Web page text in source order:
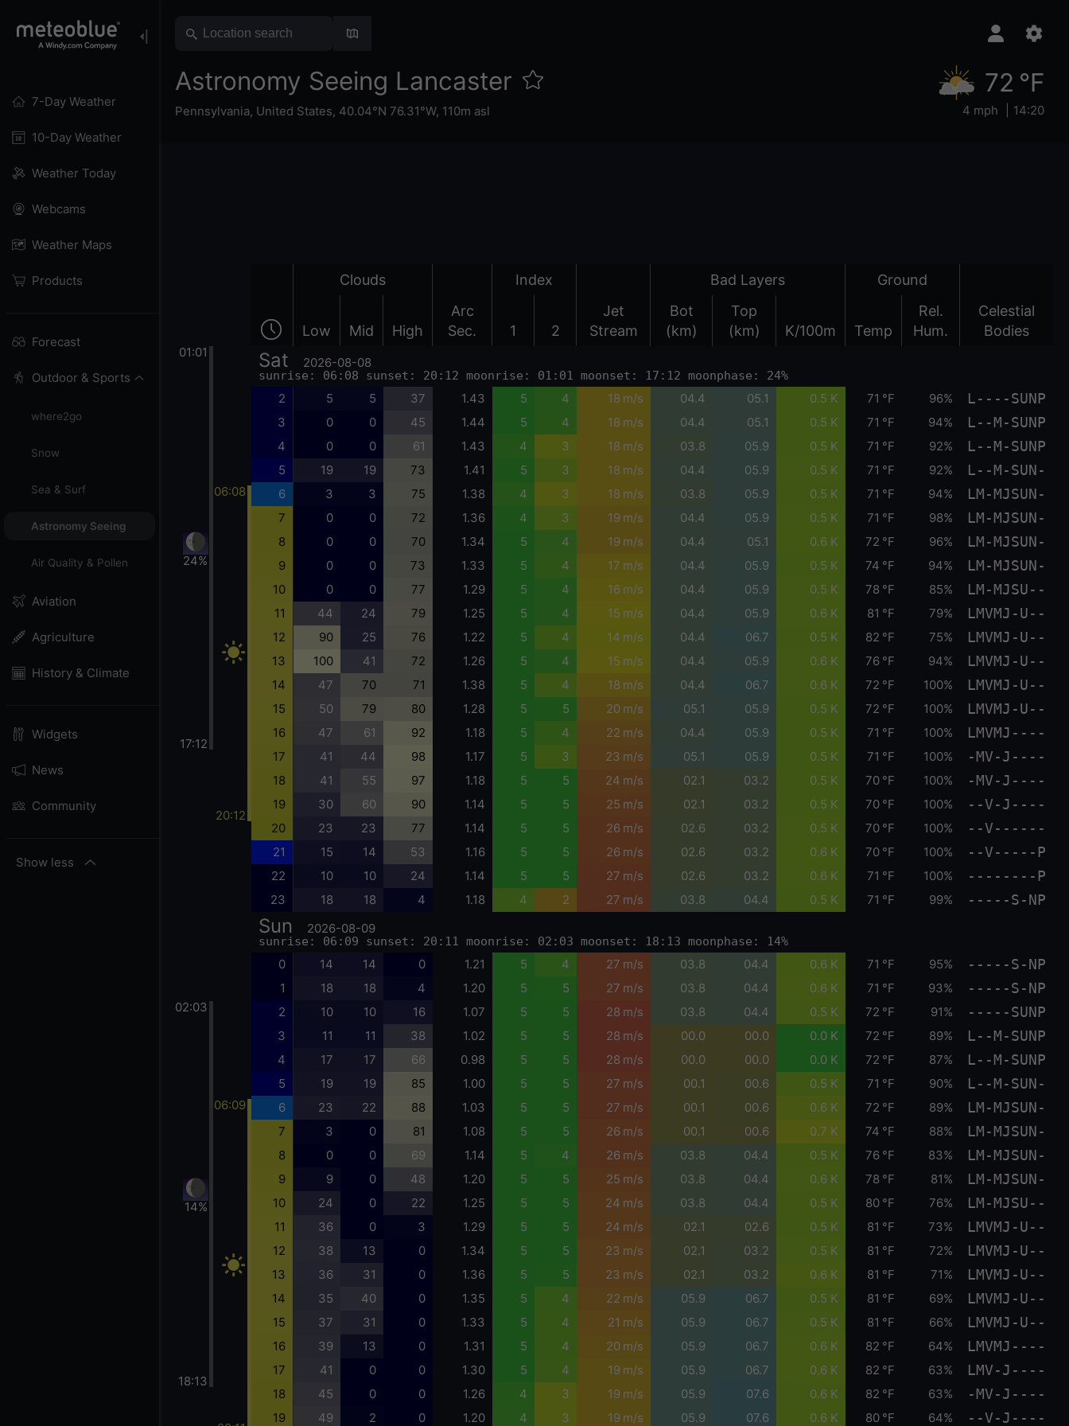
7-Day Weather
10-Day Weather
Weather Today
Webcams
Weather Maps
Products
Forecast
Outdoor & Sports
where2go
Snow
Sea & Surf
Astronomy Seeing
Air Quality & Pollen
Aviation
Agriculture
History & Climate
Widgets
News
Community
Show less
Astronomy Seeing Lancaster
Pennsylvania, United States, 40.04°N 76.31°W, 110m asl
72 °F
4 mph 14:20
Clouds Index Bad Layers Ground
Low Mid High
Arc
Sec.
1 2
Jet
Stream
Bot
(km)
Top
(km)
K/100m Temp
Rel.
Hum.
Celestial
Bodies
01:01
24%
17:12
02:03
14%
18:13
06:08
20:12
06:09
Sat 2026-08-08
sunrise: 06:08 sunset: 20:12 moonrise: 01:01 moonset: 17:12 moonphase: 24%
2 5 5 37 1.43 5 4 18 m/s 04.4 05.1 0.5 K 71 °F 96% L----SUNP
3 0 0 45 1.44 5 4 18 m/s 04.4 05.1 0.5 K 71 °F 94% L--M-SUNP
4 0 0 61 1.43 4 3 18 m/s 03.8 05.9 0.5 K 71 °F 92% L--M-SUNP
5 19 19 73 1.41 5 3 18 m/s 04.4 05.9 0.5 K 71 °F 92% L--M-SUN-
6 3 3 75 1.38 4 3 18 m/s 03.8 05.9 0.5 K 71 °F 94% LM-MJSUN-
7 0 0 72 1.36 4 3 19 m/s 04.4 05.9 0.5 K 71 °F 98% LM-MJSUN-
8 0 0 70 1.34 5 4 19 m/s 04.4 05.1 0.6 K 72 °F 96% LM-MJSUN-
9 0 0 73 1.33 5 4 17 m/s 04.4 05.9 0.5 K 74 °F 94% LM-MJSUN-
10 0 0 77 1.29 5 4 16 m/s 04.4 05.9 0.5 K 78 °F 85% LM-MJSU--
11 44 24 79 1.25 5 4 15 m/s 04.4 05.9 0.6 K 81 °F 79% LMVMJ-U--
12 90 25 76 1.22 5 4 14 m/s 04.4 06.7 0.5 K 82 °F 75% LMVMJ-U--
13 100 41 72 1.26 5 4 15 m/s 04.4 05.9 0.6 K 76 °F 94% LMVMJ-U--
14 47 70 71 1.38 5 4 18 m/s 04.4 06.7 0.6 K 72 °F 100% LMVMJ-U--
15 50 79 80 1.28 5 5 20 m/s 05.1 05.9 0.5 K 72 °F 100% LMVMJ-U--
16 47 61 92 1.18 5 4 22 m/s 04.4 05.9 0.5 K 71 °F 100% LMVMJ----
17 41 44 98 1.17 5 3 23 m/s 05.1 05.9 0.5 K 71 °F 100% -MV-J----
18 41 55 97 1.18 5 5 24 m/s 02.1 03.2 0.5 K 70 °F 100% -MV-J----
19 30 60 90 1.14 5 5 25 m/s 02.1 03.2 0.5 K 70 °F 100% --V-J----
20 23 23 77 1.14 5 5 26 m/s 02.6 03.2 0.5 K 70 °F 100% --V------
21 15 14 53 1.16 5 5 26 m/s 02.6 03.2 0.6 K 70 °F 100% --V-----P
22 10 10 24 1.14 5 5 27 m/s 02.6 03.2 0.6 K 71 °F 100% --------P
23 18 18 4 1.18 4 2 27 m/s 03.8 04.4 0.5 K 71 °F 99% -----S-NP
Sun 2026-08-09
sunrise: 06:09 sunset: 20:11 moonrise: 02:03 moonset: 18:13 moonphase: 14%
0 14 14 0 1.21 5 4 27 m/s 03.8 04.4 0.6 K 71 °F 95% -----S-NP
1 18 18 4 1.20 5 5 27 m/s 03.8 04.4 0.6 K 71 °F 93% -----S-NP
2 10 10 16 1.07 5 5 28 m/s 03.8 04.4 0.5 K 72 °F 91% -----SUNP
3 11 11 38 1.02 5 5 28 m/s 00.0 00.0 0.0 K 72 °F 89% L--M-SUNP
4 17 17 66 0.98 5 5 28 m/s 00.0 00.0 0.0 K 72 °F 87% L--M-SUNP
5 19 19 85 1.00 5 5 27 m/s 00.1 00.6 0.5 K 71 °F 90% L--M-SUN-
6 23 22 88 1.03 5 5 27 m/s 00.1 00.6 0.6 K 72 °F 89% LM-MJSUN-
7 3 0 81 1.08 5 5 26 m/s 00.1 00.6 0.7 K 74 °F 88% LM-MJSUN-
8 0 0 69 1.14 5 4 26 m/s 03.8 04.4 0.5 K 76 °F 83% LM-MJSUN-
9 9 0 48 1.20 5 5 25 m/s 03.8 04.4 0.6 K 78 °F 81% LM-MJSUN-
10 24 0 22 1.25 5 5 24 m/s 03.8 04.4 0.5 K 80 °F 76% LM-MJSU--
11 36 0 3 1.29 5 5 24 m/s 02.1 02.6 0.5 K 81 °F 73% LMVMJ-U--
12 38 13 0 1.34 5 5 23 m/s 02.1 03.2 0.5 K 81 °F 72% LMVMJ-U--
13 36 31 0 1.36 5 5 23 m/s 02.1 03.2 0.6 K 81 °F 71% LMVMJ-U--
14 35 40 0 1.35 5 4 22 m/s 05.9 06.7 0.5 K 81 °F 69% LMVMJ-U--
15 37 31 0 1.33 5 4 21 m/s 05.9 06.7 0.5 K 81 °F 66% LMVMJ-U--
16 39 13 0 1.31 5 4 20 m/s 05.9 06.7 0.6 K 82 °F 64% LMVMJ----
17 41 0 0 1.30 5 4 19 m/s 05.9 06.7 0.6 K 82 °F 63% LMV-J----
18 45 0 0 1.26 4 3 19 m/s 05.9 07.6 0.6 K 82 °F 63% -MV-J----
19 49 2 0 1.20 4 3 19 m/s 05.9 07.6 0.6 K 80 °F 64% --V-J----